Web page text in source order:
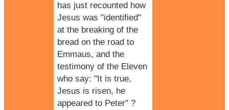
has just recounted how
Jesus was "identified"
at the breaking of the
bread on the road to
Emmaus, and the
testimony of the Eleven
who say: "It is true,
Jesus is risen, he
appeared to Peter" ?